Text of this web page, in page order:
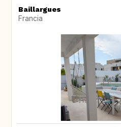
Baillargues
Francia